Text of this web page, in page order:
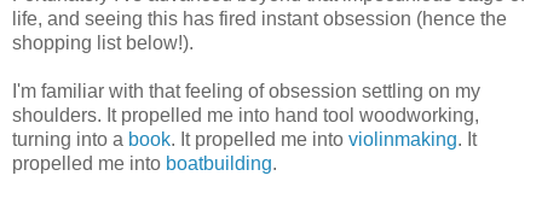
life, and seeing this has fired instant obsession (hence the
shopping list below!).
I'm familiar with that feeling of obsession settling on my
shoulders. It propelled me into hand tool woodworking,
turning into a book. It propelled me into violinmaking. It
propelled me into boatbuilding.